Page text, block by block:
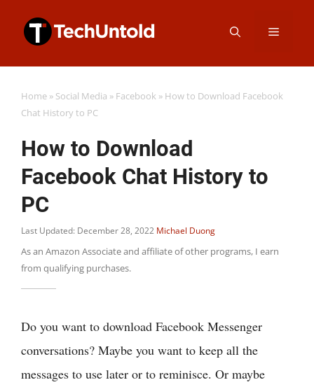
Menu
Home » Social Media » Facebook » How to Download Facebook
Chat History to PC
How to Download
Facebook Chat History to
PC
Last Updated: December 28, 2022 Michael Duong
As an Amazon Associate and affiliate of other programs, I earn
from qualifying purchases.
Do you want to download Facebook Messenger
conversations? Maybe you want to keep all the
messages to use later or to reminisce. Or maybe